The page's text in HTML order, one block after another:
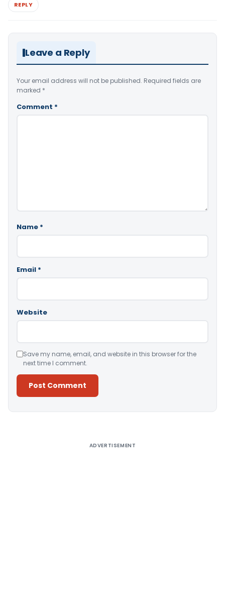
REPLY
Leave a Reply
Your email address will not be published. Required fields are
marked *
Comment *
Name *
Email *
Website
Save my name, email, and website in this browser for the
next time I comment.
ADVERTISEMENT